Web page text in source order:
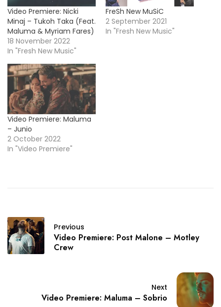
Video Premiere: Nicki
Minaj – Tukoh Taka (Feat.
Maluma & Myriam Fares)
18 November 2022
In "Fresh New Music"
FreSh New MuSiC
2 September 2021
In "Fresh New Music"
Video Premiere: Maluma
– Junio
2 October 2022
In "Video Premiere"
Previous
Video Premiere: Post Malone – Motley
Crew
Next
Video Premiere: Maluma – Sobrio